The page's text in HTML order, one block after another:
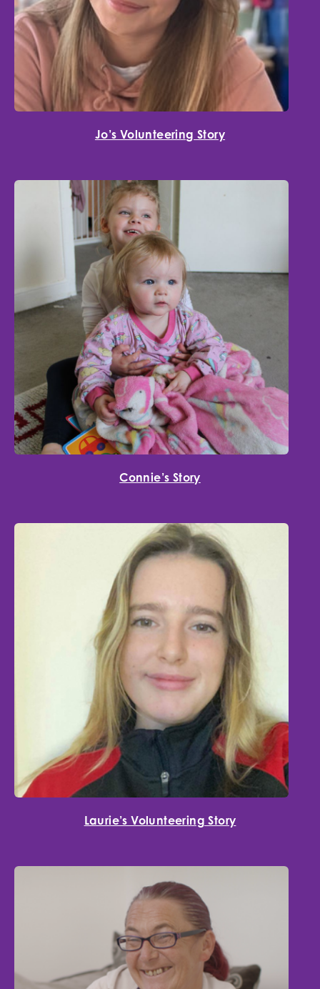
Jo’s Volunteering Story
Connie’s Story
Laurie’s Volunteering Story